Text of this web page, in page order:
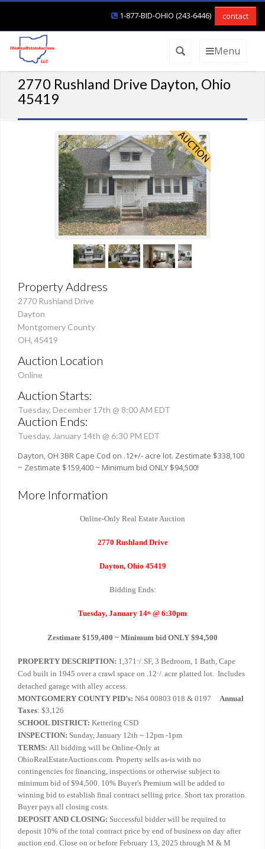
1-877-BID-OHIO (243-6446) contact
Menu
2770 Rushland Drive Dayton, Ohio
45419
Property Address
2770 Rushland Drive
Dayton
Montgomery County
OH, 45419
Auction Location
Online
Auction Starts:
Tuesday, December 17th @ 8:00 AM EDT
Auction Ends:
Tuesday, January 14th @ 6:30 PM EDT
Dayton, OH 3BR Cape Cod on .12+/- acre lot. Zestimate $338,100
~ Zestimate $159,400 ~ Minimum bid ONLY $94,500!
More Information
Online-Only Real Estate Auction
2770 Rushland Drive
Dayton, Ohio 45419
Bidding Ends:
Tuesday, January 14th @ 6:30pm
Zestimate $159,400 ~ Minimum bid ONLY $94,500
PROPERTY DESCRIPTION: 1,371 +/- SF, 3 Bedroom, 1 Bath, Cape
Cod built in 1945 over a crawl space on .12+/- acre platted lot. Includes
detached garage with alley access.
MONTGOMERY COUNTY PID’s: N64 00803 018 & 0197 Annual
Taxes: $3,126
SCHOOL DISTRICT: Kettering CSD
INSPECTION: Sunday, January 12th ~ 12pm -1pm
TERMS: All bidding will be Online-Only at
OhioRealEstateAuctions.com. Property sells as-is with no
contingencies for financing, inspections or otherwise subject to
minimum bid of $94,500. 10% Buyer's Premium will be added to
winning bid to establish final contract selling price. Short tax proration.
Buyer pays all closing costs.
DEPOSIT AND CLOSING: Successful bidder will be required to
deposit 10% of the total contract price by end of business on day after
auction end. Close on or before February 13, 2025 through M & M